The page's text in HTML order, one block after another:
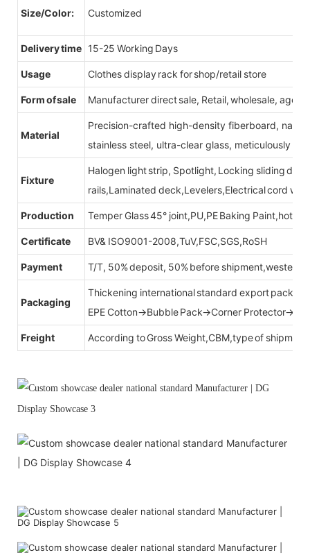
Size/Color: Customized
Delivery time 15-25 Working Days
Usage Clothes display rack for shop/retail store
Form of sale Manufacturer direct sale, Retail, wholesale, agent
Material
Precision-crafted high-density fiberboard,
stainless steel, ultra-clear glass, meticulously
Fixture
Halogen light strip, Spotlight, Locking sliding
rails,Laminated deck,Levelers,Electrical cord
Production Temper Glass 45° joint,PU,PE Baking Paint,hot
Certificate BV& ISO9001-2008,TuV,FSC,SGS,RoSH
Payment T/T, 50% deposit, 50% before shipment,western
Packaging
Thickening international standard export
EPE Cotton→Bubble Pack→Corner
Freight According to Gross Weight,CBM,type of shipment